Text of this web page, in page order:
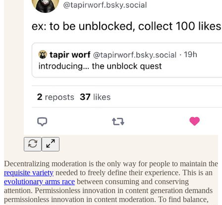
Decentralizing moderation is the only way for people to maintain the
requisite variety needed to freely define their experience. This is an
evolutionary arms race between consuming and conserving
attention. Permissionless innovation in content generation demands
permissionless innovation in content moderation. To find balance,